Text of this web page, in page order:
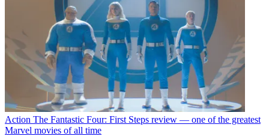
Action The Fantastic Four: First Steps review — one of the greatest
Marvel movies of all time